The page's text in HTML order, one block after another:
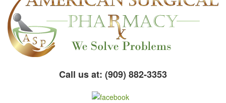
Call us at: (909) 882-3353